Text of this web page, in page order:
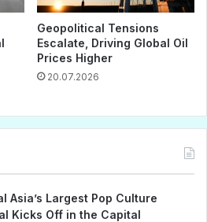
Geopolitical Tensions
Escalate, Driving Global Oil
Prices Higher
20.07.2026
Asia’s Largest Pop Culture
Kicks Off in the Capital